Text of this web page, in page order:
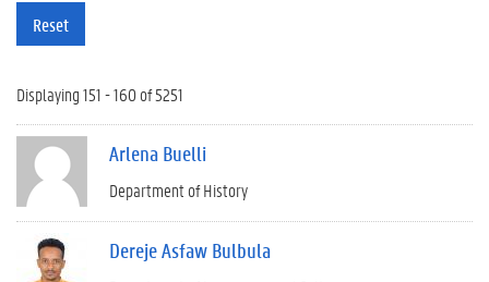
Reset
Displaying 151 - 160 of 5251
Arlena Buelli
Department of History
Dereje Asfaw Bulbula